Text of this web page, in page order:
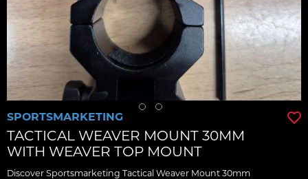
SPORTSMARKETING
TACTICAL WEAVER MOUNT 30MM
WITH WEAVER TOP MOUNT
Discover Sportsmarketing Tactical Weaver Mount 30mm